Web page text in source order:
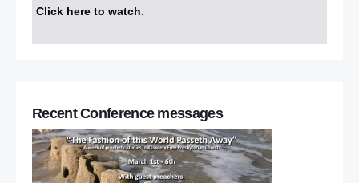
Click here to watch.
Recent Conference messages